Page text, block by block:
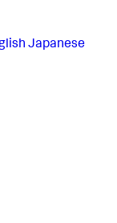
Japanese